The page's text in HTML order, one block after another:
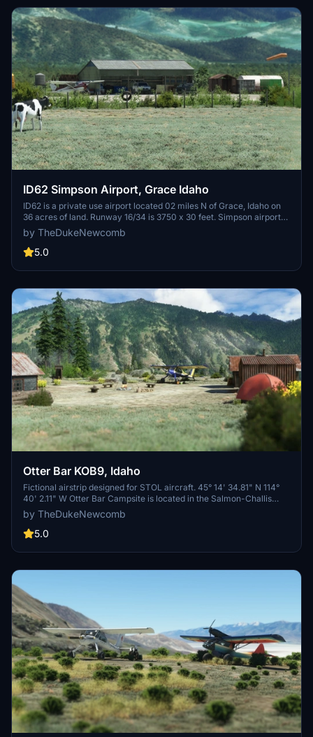
ID62 Simpson Airport, Grace Idaho
ID62 is a private use airport located 02 miles N of Grace, Idaho on
36 acres of land. Runway 16/34 is 3750 x 30 feet. Simpson airport
sits 1 mile away from the Flume of the Last Chance Canal Company.
The Flume is open to public to ride for a thrilling experience.
by TheDukeNewcomb
5.0
Otter Bar KOB9, Idaho
Fictional airstrip designed for STOL aircraft. 45° 14' 34.81" N 114°
40' 2.11" W Otter Bar Campsite is located in the Salmon-Challis
National Forest in Idaho, offering stunning views of the Middle Fork
of the Salmon River and surrounding mountains.
by TheDukeNewcomb
5.0